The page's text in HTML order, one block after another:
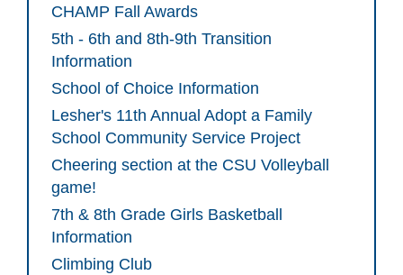
CHAMP Fall Awards
5th - 6th and 8th-9th Transition
Information
School of Choice Information
Lesher's 11th Annual Adopt a Family
School Community Service Project
Cheering section at the CSU Volleyball
game!
7th & 8th Grade Girls Basketball
Information
Climbing Club